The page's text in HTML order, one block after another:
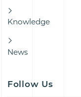
Knowledge
News
Follow Us